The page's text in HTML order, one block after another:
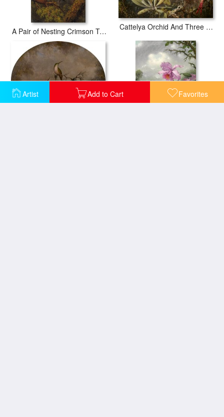
Artist Add to Cart Favorites
A Pair of Nesting Crimson Topaz Hummingbirds Cattelya Orchid And Three Brazilian Hummingbirds